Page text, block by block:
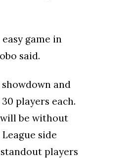
game in
said.
and
players each.
be without
side
players